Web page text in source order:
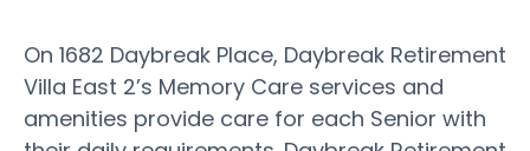
On 1682 Daybreak Place, Daybreak Retirement
Villa East 2’s Memory Care services and
amenities provide care for each Senior with